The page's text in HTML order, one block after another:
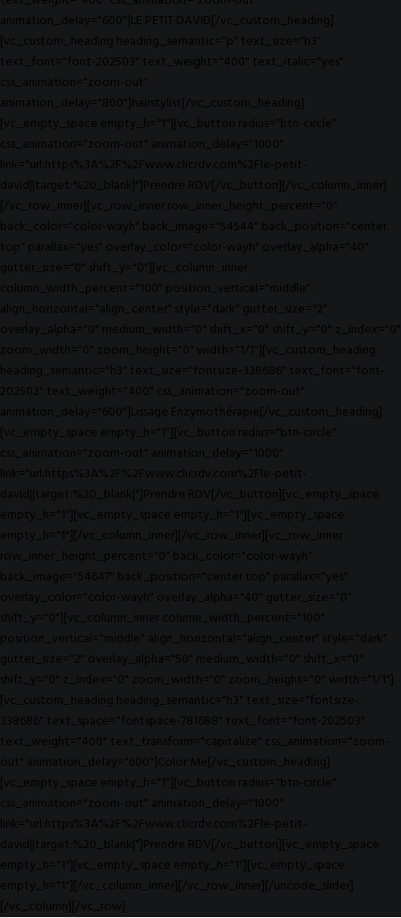
animation_delay="600"]LE PETIT DAVID[/vc_custom_heading]
[vc_custom_heading heading_semantic="p" text_size="h3"
text_font="font-202503" text_weight="400" text_italic="yes"
css_animation="zoom-out"
animation_delay="800"]hairstylist[/vc_custom_heading]
[vc_empty_space empty_h="1"][vc_button radius="btn-circle"
css_animation="zoom-out" animation_delay="1000"
link="url:https%3A%2F%2Fwww.clicrdv.com%2Fle-petit-
david||target:%20_blank|"]Prendre RDV[/vc_button][/vc_column_inner]
[/vc_row_inner][vc_row_inner row_inner_height_percent="0"
back_color="color-wayh" back_image="54544" back_position="center
top" parallax="yes" overlay_color="color-wayh" overlay_alpha="40"
gutter_size="0" shift_y="0"][vc_column_inner
column_width_percent="100" position_vertical="middle"
align_horizontal="align_center" style="dark" gutter_size="2"
overlay_alpha="0" medium_width="0" shift_x="0" shift_y="0" z_index="0"
zoom_width="0" zoom_height="0" width="1/1"][vc_custom_heading
heading_semantic="h3" text_size="fontsize-338686" text_font="font-
202503" text_weight="400" css_animation="zoom-out"
animation_delay="600"]Lissage Enzymothérapie[/vc_custom_heading]
[vc_empty_space empty_h="1"][vc_button radius="btn-circle"
css_animation="zoom-out" animation_delay="1000"
link="url:https%3A%2F%2Fwww.clicrdv.com%2Fle-petit-
david||target:%20_blank|"]Prendre RDV[/vc_button][vc_empty_space
empty_h="1"][vc_empty_space empty_h="1"][vc_empty_space
empty_h="1"][/vc_column_inner][/vc_row_inner][vc_row_inner
row_inner_height_percent="0" back_color="color-wayh"
back_image="54647" back_position="center top" parallax="yes"
overlay_color="color-wayh" overlay_alpha="40" gutter_size="0"
shift_y="0"][vc_column_inner column_width_percent="100"
position_vertical="middle" align_horizontal="align_center" style="dark"
gutter_size="2" overlay_alpha="50" medium_width="0" shift_x="0"
shift_y="0" z_index="0" zoom_width="0" zoom_height="0" width="1/1"]
[vc_custom_heading heading_semantic="h3" text_size="fontsize-
338686" text_space="fontspace-781688" text_font="font-202503"
text_weight="400" text_transform="capitalize" css_animation="zoom-
out" animation_delay="600"]Color Me[/vc_custom_heading]
[vc_empty_space empty_h="1"][vc_button radius="btn-circle"
css_animation="zoom-out" animation_delay="1000"
link="url:https%3A%2F%2Fwww.clicrdv.com%2Fle-petit-
david||target:%20_blank|"]Prendre RDV[/vc_button][vc_empty_space
empty_h="1"][vc_empty_space empty_h="1"][vc_empty_space
empty_h="1"][/vc_column_inner][/vc_row_inner][/uncode_slider]
[/vc_column][/vc_row]